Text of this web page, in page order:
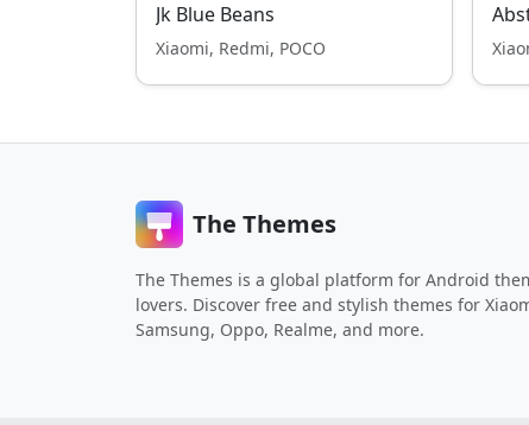
Jk Blue Beans
Xiaomi, Redmi, POCO
The Themes
The Themes is a global platform for Android
lovers. Discover free and stylish themes for
Samsung, Oppo, Realme, and more.